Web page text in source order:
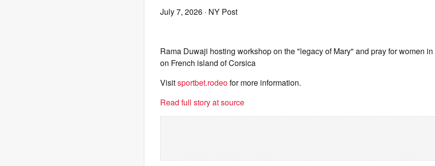
July 7, 2026 · NY Post
Rama Duwaji hosting workshop on the "legacy of Mary" and pray for women
on French island of Corsica
Visitsportbet.rodeofor more information.
Read full story at source